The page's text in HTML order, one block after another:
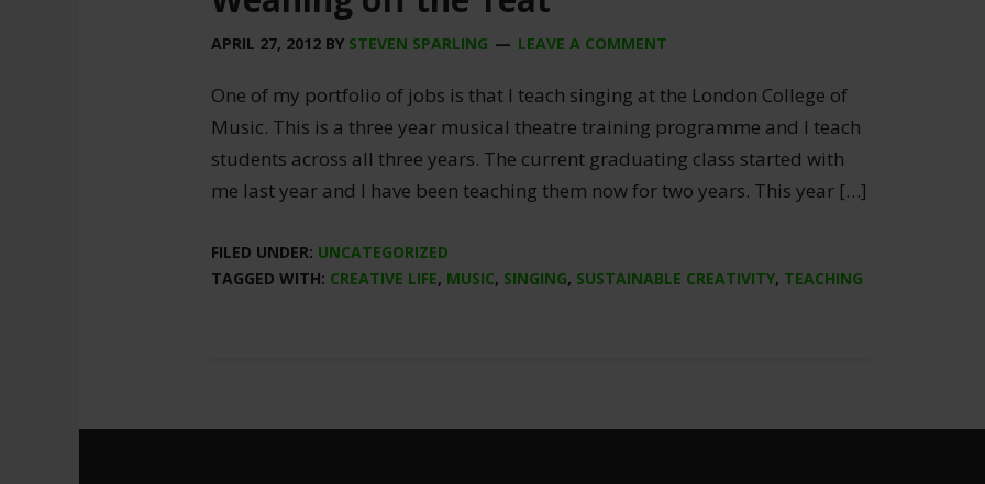
APRIL 27, 2012 BY STEVEN SPARLING LEAVE A COMMENT
One of my portfolio of jobs is that I teach singing at the London College of
Music. This is a three year musical theatre training programme and I teach
students across all three years. The current graduating class started with
me last year and I have been teaching them now for two years. This year […]
FILED UNDER: UNCATEGORIZED
TAGGED WITH: CREATIVE LIFE, MUSIC, SINGING, SUSTAINABLE CREATIVITY, TEACHING